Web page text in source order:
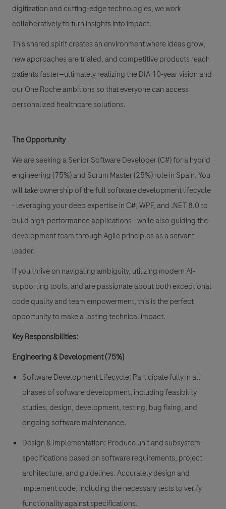
digitization and cutting-edge technologies, we work
collaboratively to turn insights into impact.
This shared spirit creates an environment where ideas grow,
new approaches are trialed, and competitive products reach
patients faster—ultimately realizing the DIA 10-year vision and
our One Roche ambitions so that everyone can access
personalized healthcare solutions.
The Opportunity
We are seeking a Senior Software Developer (C#) for a hybrid
engineering (75%) and Scrum Master (25%) role in Spain. You
will take ownership of the full software development lifecycle
- leveraging your deep expertise in C#, WPF, and .NET 8.0 to
build high-performance applications - while also guiding the
development team through Agile principles as a servant
leader.
If you thrive on navigating ambiguity, utilizing modern AI-
supporting tools, and are passionate about both exceptional
code quality and team empowerment, this is the perfect
opportunity to make a lasting technical impact.
Key Responsibilities:
Engineering & Development (75%)
Software Development Lifecycle: Participate fully in all
phases of software development, including feasibility
studies, design, development, testing, bug fixing, and
ongoing software maintenance.
Design & Implementation: Produce unit and subsystem
specifications based on software requirements, project
architecture, and guidelines. Accurately design and
implement code, including the necessary tests to verify
functionality against specifications.